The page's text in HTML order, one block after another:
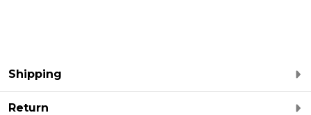
Shipping
Return